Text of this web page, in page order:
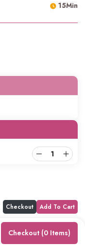
15Min
Checkout Add To Cart
Checkout (0 Items)